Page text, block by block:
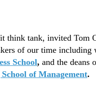
think tank, invited Tom
of our time including
School, and the deans
of Management.